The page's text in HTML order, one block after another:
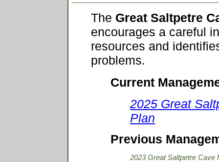
The Great Saltpetre
encourages a careful
resources and
problems.
Current
2025 Great
Plan
Previous
2023 Great Saltpetre Cave